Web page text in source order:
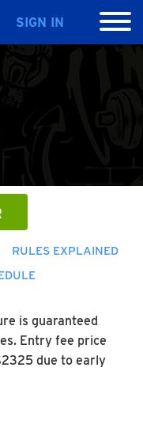
SIGN IN
RULES EXPLAINED
is guaranteed
Entry fee price
due to early